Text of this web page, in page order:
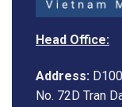
Head Office:
Address:
No. 72D Tran